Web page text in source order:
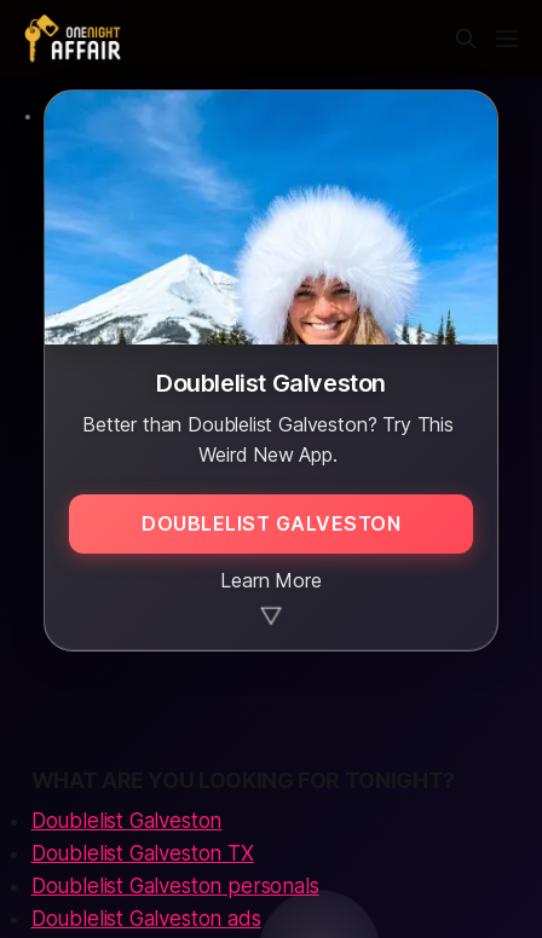
Doublelist Galveston
Better than Doublelist Galveston? Try This
Weird New App.
DOUBLELIST GALVESTON
Learn More
▼
Doublelist Galveston
Doublelist Galveston TX
Doublelist Galveston personals
Doublelist Galveston ads